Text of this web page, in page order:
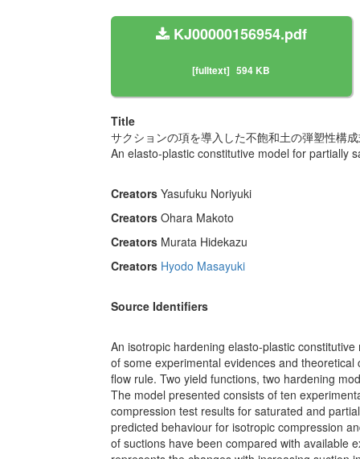
KJ00000156954.pdf
[fulltext] 594 KB
Title
サクションの項を導入した不飽和土の弾塑性構
An elasto-plastic constitutive model for partially
Creators Yasufuku Noriyuki
Creators Ohara Makoto
Creators Murata Hidekazu
Creators Hyodo Masayuki
Source Identifiers
An isotropic hardening elasto-plastic
of some experimental evidences and
flow rule. Two yield functions, two hardening
The model presented consists of ten
compression test results for saturated and
predicted behaviour for isotropic compression
of suctions have been compared with available